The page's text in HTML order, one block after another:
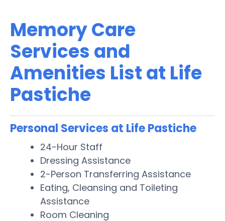
Memory Care
Services and
Amenities List at Life
Pastiche
Personal Services at Life Pastiche
24-Hour Staff
Dressing Assistance
2-Person Transferring Assistance
Eating, Cleansing and Toileting
Assistance
Room Cleaning